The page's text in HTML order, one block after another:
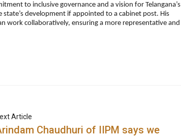
to inclusive governance and a vision for Telangana’s
development if appointed to a cabinet post. His
work collaboratively, ensuring a more representative and
Article
Chaudhuri of IIPM says we